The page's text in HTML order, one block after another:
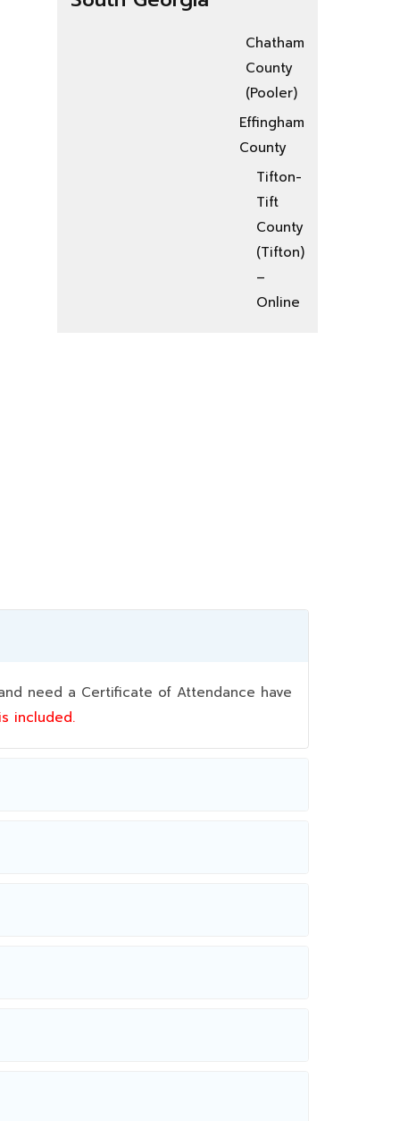
Chatham
County
(Pooler)
Effingham
County
Tifton-
Tift
County
(Tifton)
–
Online
need a Certificate of Attendance have
included.